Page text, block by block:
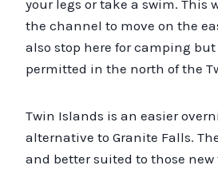
your legs or take a swim. This
the channel to move on the
also stop here for camping
permitted in the north of the
Twin Islands is an easier
alternative to Granite Falls.
and better suited to those